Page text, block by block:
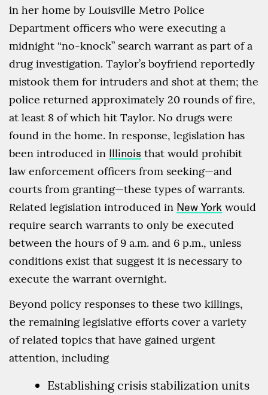
in her home by Louisville Metro Police
Department officers who were executing a
midnight “no-knock” search warrant as part of a
drug investigation. Taylor’s boyfriend reportedly
mistook them for intruders and shot at them; the
police returned approximately 20 rounds of fire,
at least 8 of which hit Taylor. No drugs were
found in the home. In response, legislation has
been introduced in Illinois that would prohibit
law enforcement officers from seeking—and
courts from granting—these types of warrants.
Related legislation introduced in New York would
require search warrants to only be executed
between the hours of 9 a.m. and 6 p.m., unless
conditions exist that suggest it is necessary to
execute the warrant overnight.
Beyond policy responses to these two killings,
the remaining legislative efforts cover a variety
of related topics that have gained urgent
attention, including
Establishing crisis stabilization units